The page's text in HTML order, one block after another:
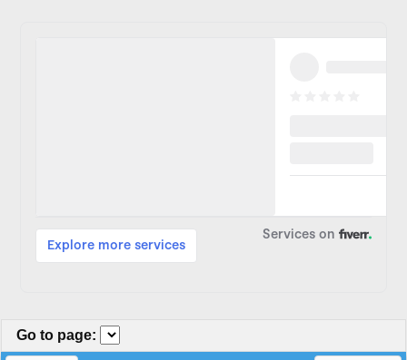
Go to page: